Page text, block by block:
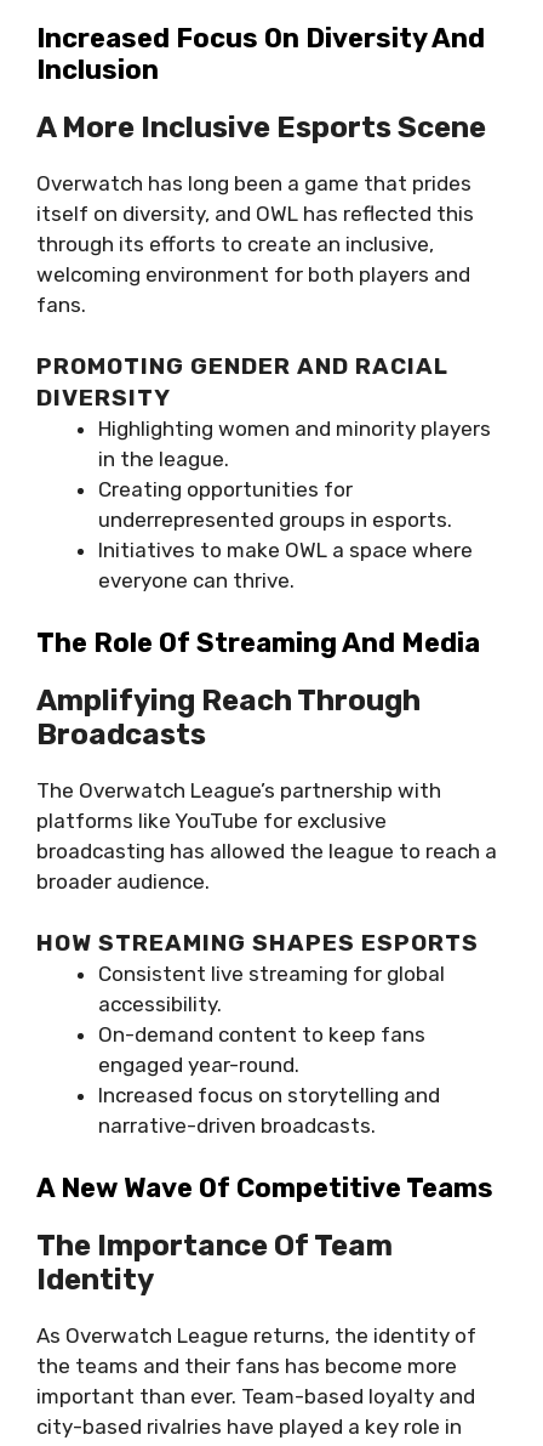
Increased Focus On Diversity And
Inclusion
A More Inclusive Esports Scene
Overwatch has long been a game that prides
itself on diversity, and OWL has reflected this
through its efforts to create an inclusive,
welcoming environment for both players and
fans.
PROMOTING GENDER AND RACIAL
DIVERSITY
Highlighting women and minority players
in the league.
Creating opportunities for
underrepresented groups in esports.
Initiatives to make OWL a space where
everyone can thrive.
The Role Of Streaming And Media
Amplifying Reach Through
Broadcasts
The Overwatch League’s partnership with
platforms like YouTube for exclusive
broadcasting has allowed the league to reach a
broader audience.
HOW STREAMING SHAPES ESPORTS
Consistent live streaming for global
accessibility.
On-demand content to keep fans
engaged year-round.
Increased focus on storytelling and
narrative-driven broadcasts.
A New Wave Of Competitive Teams
The Importance Of Team
Identity
As Overwatch League returns, the identity of
the teams and their fans has become more
important than ever. Team-based loyalty and
city-based rivalries have played a key role in